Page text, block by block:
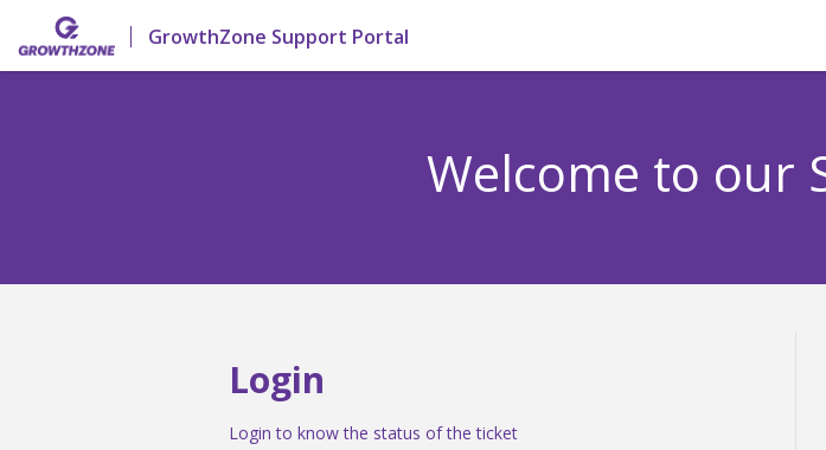
GrowthZone Support Portal
Welcome to our
Login
Login to know the status of the ticket